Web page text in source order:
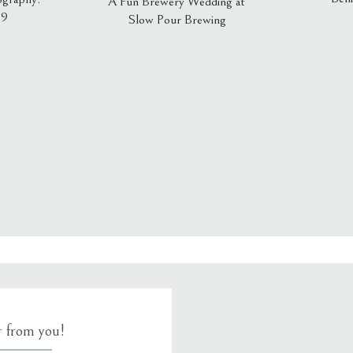
Slow Pour Brewing
from you!